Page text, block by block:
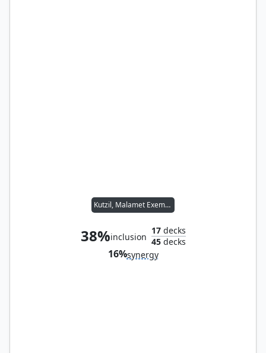
Kutzil, Malamet Exemplar
38%inclusion
17decks
45decks
16%synergy